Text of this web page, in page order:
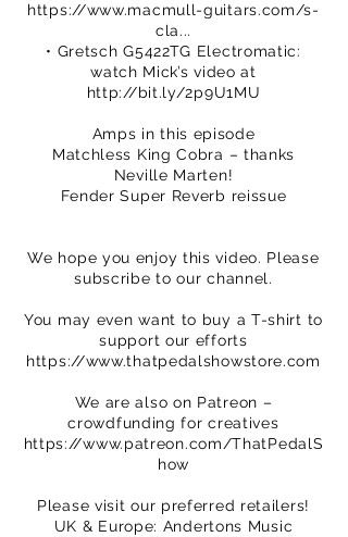
https://www.macmull-guitars.com/s-
cla...
• Gretsch G5422TG Electromatic:
watch Mick’s video at
http://bit.ly/2p9U1MU
Amps in this episode
Matchless King Cobra – thanks
Neville Marten!
Fender Super Reverb reissue
We hope you enjoy this video. Please
subscribe to our channel.
You may even want to buy a T-shirt to
support our efforts
https://www.thatpedalshowstore.com
We are also on Patreon –
crowdfunding for creatives
https://www.patreon.com/ThatPedalS
how
Please visit our preferred retailers!
UK & Europe: Andertons Music